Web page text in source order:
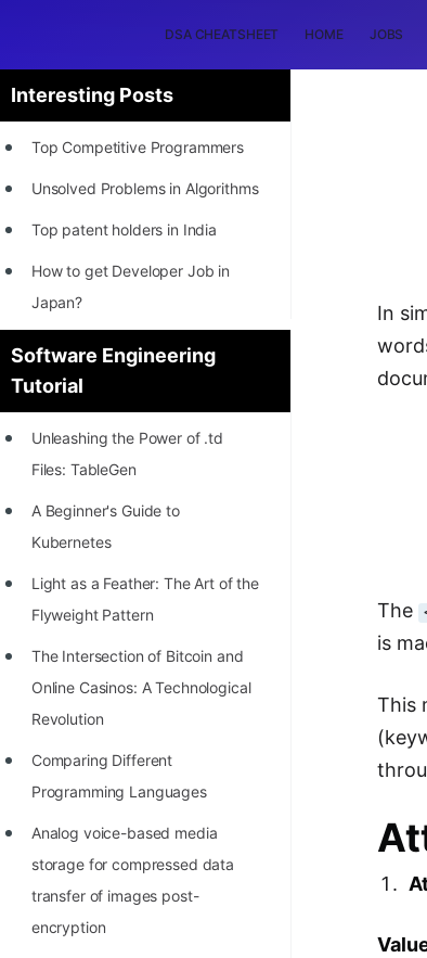
DSA CHEATSHEET HOME JOBS
Interesting Posts
Top Competitive Programmers
Unsolved Problems in Algorithms
Top patent holders in India
How to get Developer Job in
Japan?
[INTERNSHIP]
STORY: Most Profitable Software
Patents
Most Dangerous Line of Code 💀
Age of All Programming
Languages
How to earn money online as a
Programmer?
STORY: Kolmogorov N^2
Conjecture Disproved
Software Engineering
Tutorial
Unleashing the Power of .td
Files: TableGen
A Beginner's Guide to
Kubernetes
Light as a Feather: The Art of the
Flyweight Pattern
The Intersection of Bitcoin and
Online Casinos: A Technological
Revolution
Comparing Different
Programming Languages
Analog voice-based media
storage for compressed data
transfer of images post-
encryption
In
The
is
This